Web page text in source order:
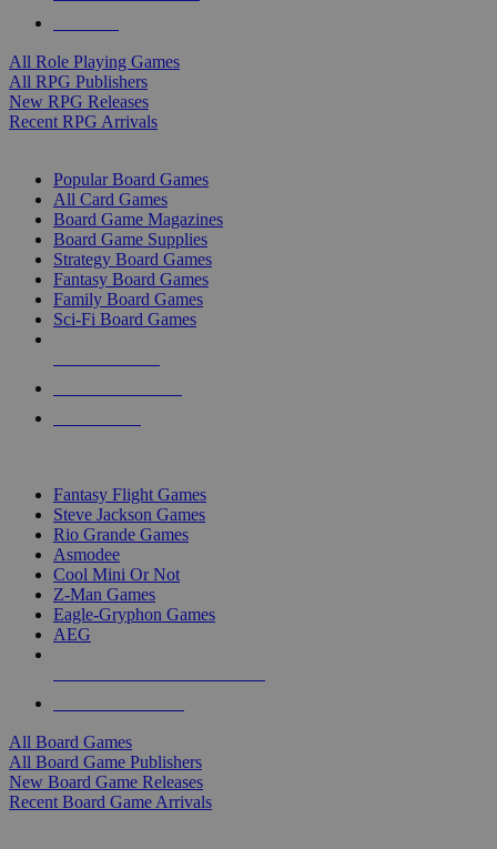
All Role Playing Games
All RPG Publishers
New RPG Releases
Recent RPG Arrivals
Popular Board Games
All Card Games
Board Game Magazines
Board Game Supplies
Strategy Board Games
Fantasy Board Games
Family Board Games
Sci-Fi Board Games
Fantasy Flight Games
Steve Jackson Games
Rio Grande Games
Asmodee
Cool Mini Or Not
Z-Man Games
Eagle-Gryphon Games
AEG
All Board Games
All Board Game Publishers
New Board Game Releases
Recent Board Game Arrivals